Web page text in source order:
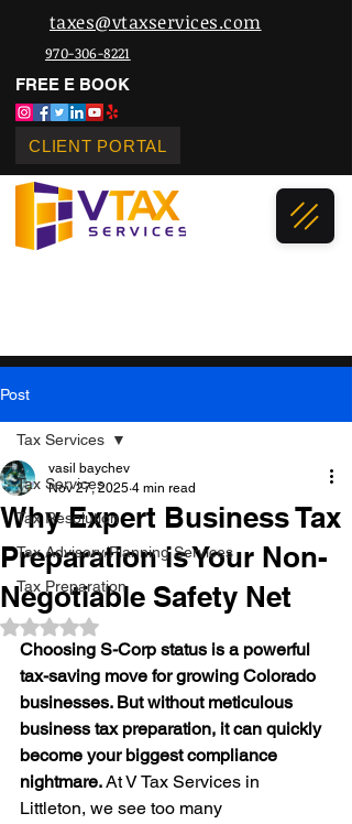
taxes@vtaxservices.com
970-306-8221
FREE E BOOK
CLIENT PORTAL
Post
Tax Services
Tax Resolution
Tax Advisory/Planning Services
Tax Preparation
Tax Services
Why Expert Business Tax
Preparation is Your Non-
Negotiable Safety Net
vasil baychev
Nov 27, 2025 4 min read
Rated NaN out of 5 stars.
Choosing S-Corp status is a powerful
tax-saving move for growing Colorado
businesses. But without meticulous
business tax preparation, it can quickly
become your biggest compliance
nightmare. At V Tax Services in
Littleton, we see too many